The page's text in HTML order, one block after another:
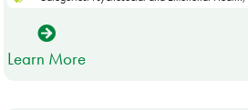
Learn More